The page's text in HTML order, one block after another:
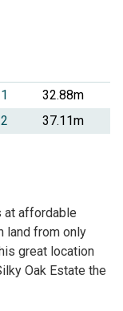
32.88m
37.11m
at affordable
land from only
great location
Oak Estate the